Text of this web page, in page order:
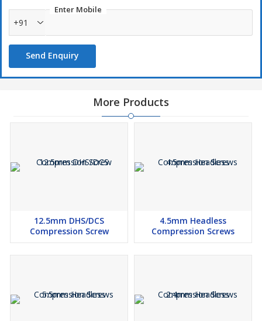
Enter Mobile
+91
Send Enquiry
More Products
12.5mm DHS/DCS
Compression Screw
4.5mm Headless
Compression Screws